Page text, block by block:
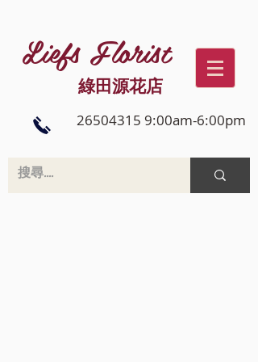
Liefs Florist
綠田源花店
26504315 9:00am-6:00pm